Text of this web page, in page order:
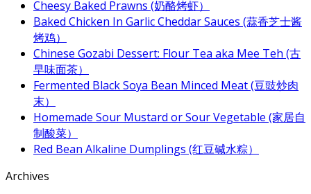
Cheesy Baked Prawns (奶酪烤虾）
Baked Chicken In Garlic Cheddar Sauces (蒜香芝士酱
烤鸡）
Chinese Gozabi Dessert: Flour Tea aka Mee Teh (古
早味面茶）
Fermented Black Soya Bean Minced Meat (豆豉炒肉
末）
Homemade Sour Mustard or Sour Vegetable (家居自
制酸菜）
Red Bean Alkaline Dumplings (红豆碱水粽）
Archives